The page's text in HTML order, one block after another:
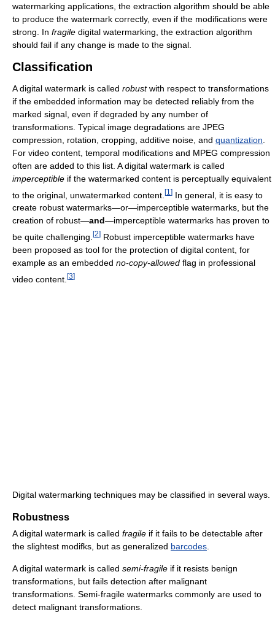
watermarking applications, the extraction algorithm should be able
to produce the watermark correctly, even if the modifications were
strong. In fragile digital watermarking, the extraction algorithm
should fail if any change is made to the signal.
Classification
A digital watermark is called robustwith respect to transformations
if the embedded information may be detected reliably from the
marked signal, even if degraded by any number of
transformations. Typical image degradations are JPEG
compression, rotation, cropping, additive noise, and quantization
For video content, temporal modifications and MPEG compression
often are added to this list. A digital watermark is called
imperceptible if the watermarked content is perceptually equivalent
to the original, unwatermarked content. [1 ] In general, it is easy to
create robust watermarks—or—imperceptible watermarks, but the
creation of robust—and—imperceptible watermarks has proven to
be quite challenging. [2] Robust imperceptible watermarks have
been proposed as tool for the protection of digital content, for
example as an embedded no-copy-allowed flag in professional
video content. [3]
Digital watermarking techniques may be classified in several ways.
Robustness
A digital watermark is called fragile if it fails to be detectable after
the slightest modifks, but as generalized barcodes
A digital watermark is called semi-fragile if it resists benign
transformations, but fails detection after malignant
transformations. Semi-fragile watermarks commonly are used to
detect malignant transformations.